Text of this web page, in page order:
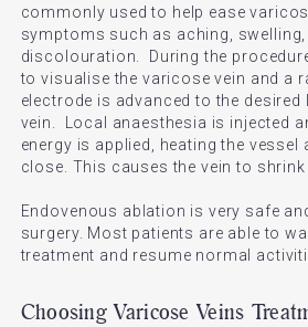
commonly used to help ease
symptoms such as aching,
discolouration. During the
to visualise the varicose vein and a
electrode is advanced to the
vein. Local anaesthesia is injected
energy is applied, heating the vessel
close. This causes the vein to
Endovenous ablation is very safe
surgery. Most patients are able to
treatment and resume normal
Choosing Varicose Veins